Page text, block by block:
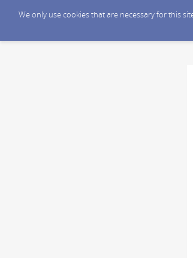
We only use cookies that are necessary for this